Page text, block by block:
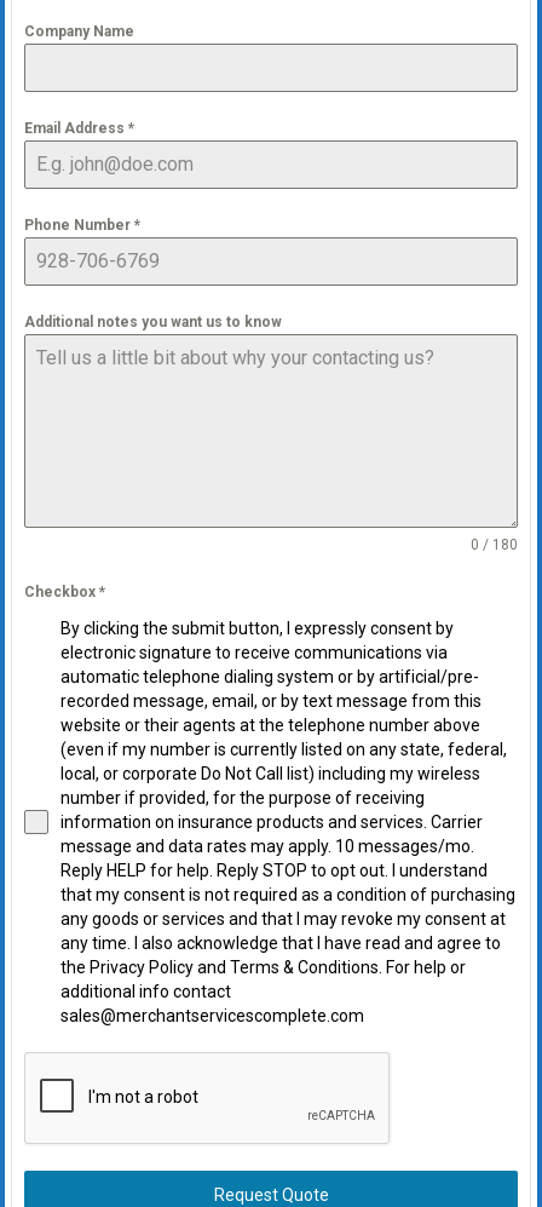
Company Name
Email Address *
Phone Number *
Additional notes you want us to know
0 / 180
Checkbox *
By clicking the submit button, I expressly consent by
electronic signature to receive communications via
automatic telephone dialing system or by artificial/pre-
recorded message, email, or by text message from this
website or their agents at the telephone number above
(even if my number is currently listed on any state, federal,
local, or corporate Do Not Call list) including my wireless
number if provided, for the purpose of receiving
information on insurance products and services. Carrier
message and data rates may apply. 10 messages/mo.
Reply HELP for help. Reply STOP to opt out. I understand
that my consent is not required as a condition of purchasing
any goods or services and that I may revoke my consent at
any time. I also acknowledge that I have read and agree to
the Privacy Policy and Terms & Conditions. For help or
additional info contact
sales@merchantservicescomplete.com
Request Quote